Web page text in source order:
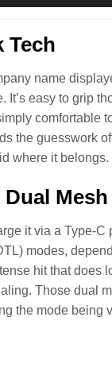
Tech
name
easy to grip
comfortable
the guesswork
where it belongs.
it via a Type-
modes,
hit that does
Those dual
the mode being